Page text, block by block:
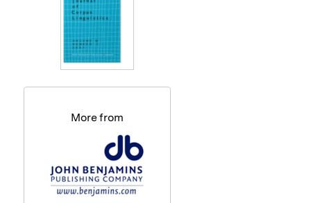
More from